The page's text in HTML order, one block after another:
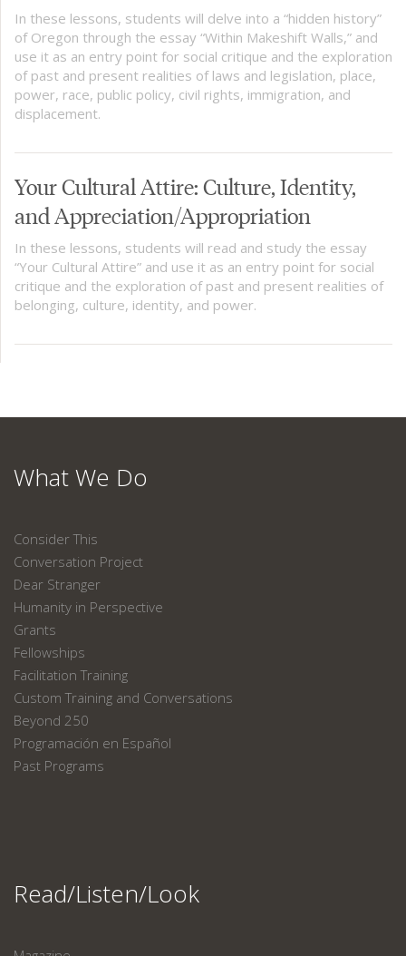
In these lessons, students will delve into a “hidden history”
of Oregon through the essay “Within Makeshift Walls,” and
use it as an entry point for social critique and the exploration
of past and present realities of laws and legislation, place,
power, race, public policy, civil rights, immigration, and
displacement.
Your Cultural Attire: Culture, Identity,
and Appreciation/Appropriation
In these lessons, students will read and study the essay
“Your Cultural Attire” and use it as an entry point for social
critique and the exploration of past and present realities of
belonging, culture, identity, and power.
What We Do
Consider This
Conversation Project
Dear Stranger
Humanity in Perspective
Grants
Fellowships
Facilitation Training
Custom Training and Conversations
Beyond 250
Programación en Español
Past Programs
Read/Listen/Look